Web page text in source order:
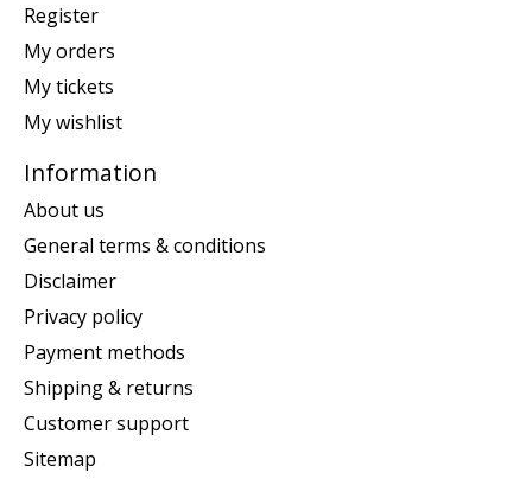
Register
My orders
My tickets
My wishlist
Information
About us
General terms & conditions
Disclaimer
Privacy policy
Payment methods
Shipping & returns
Customer support
Sitemap